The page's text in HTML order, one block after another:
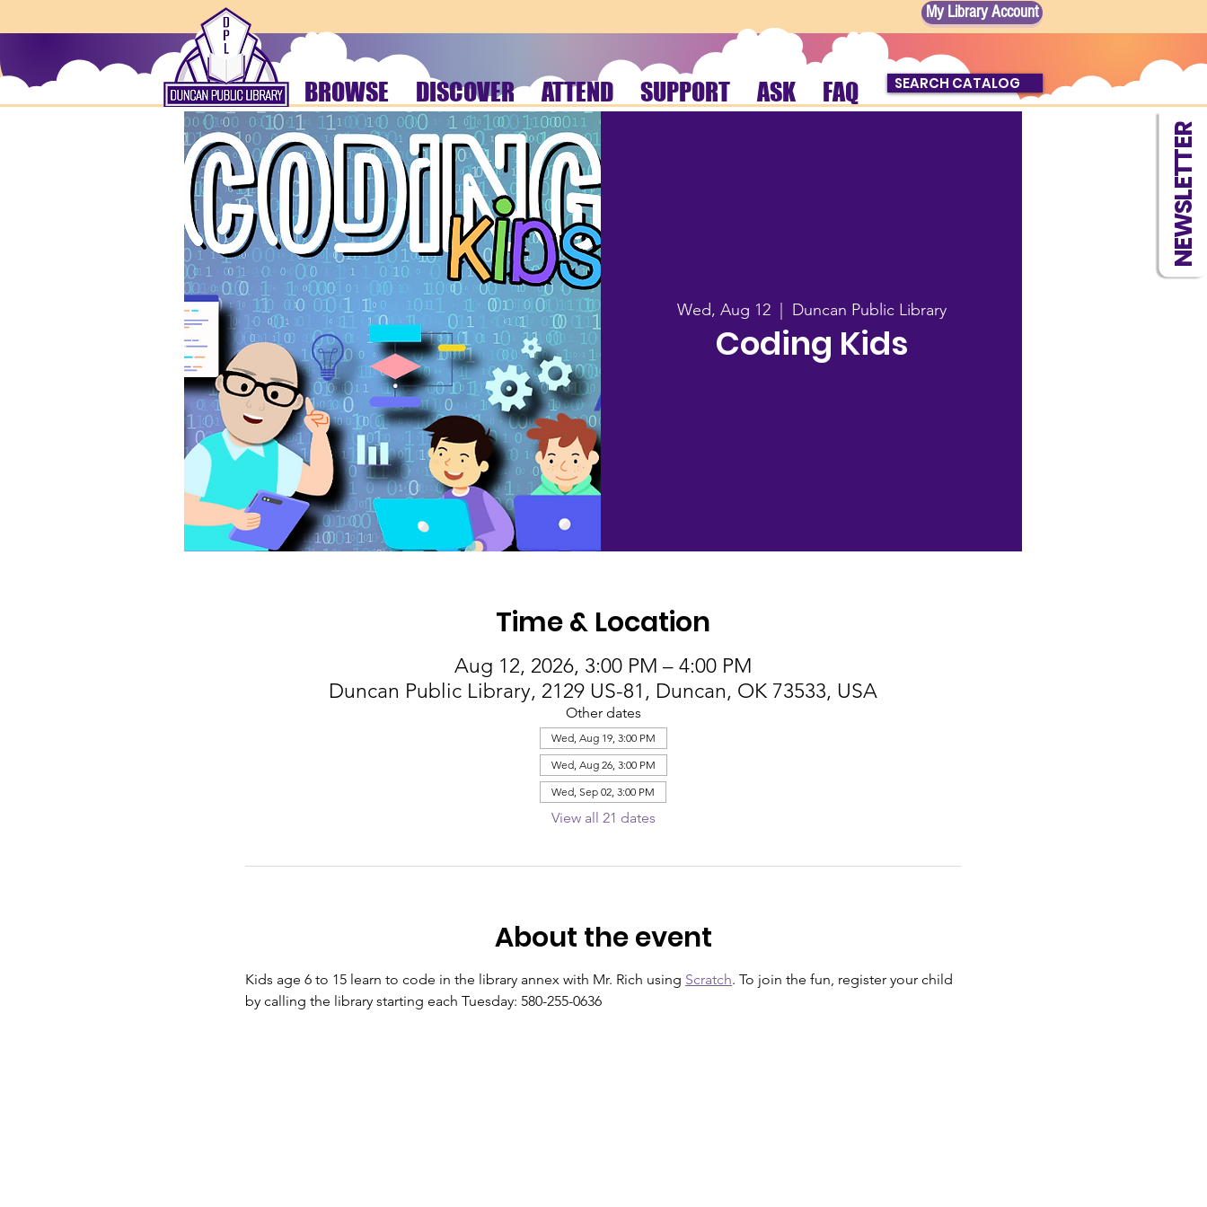
NEWSLETTER
My Library Account
BROWSE DISCOVER ATTEND SUPPORT ASK FAQ SEARCH CATALOG
Wed, Aug 12
  |
Duncan Public Library
Coding Kids
Time & Location
Aug 12, 2026, 3:00 PM – 4:00 PM
Duncan Public Library, 2129 US-81, Duncan, OK 73533, USA
Other dates
Wed, Aug 19, 3:00 PM
Wed, Aug 26, 3:00 PM
Wed, Sep 02, 3:00 PM
View all 21 dates
About the event
Kids age 6 to 15 learn to code in the library annex with Mr. Rich using Scratch. To join the fun, register your child
by calling the library starting each Tuesday: 580-255-0636